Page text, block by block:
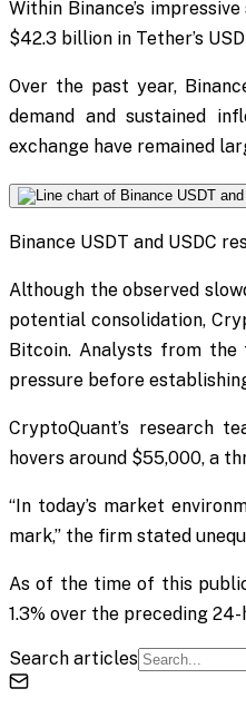
Within Binance’s
$42.3 billion in Tether’s
Over the past year,
demand and sustained
exchange have remained
Binance USDT and USDC
Although the observed
potential consolidation,
Bitcoin. Analysts from the
pressure before
CryptoQuant’s research
hovers around $55,000, a
“In today’s market
mark,” the firm stated
As of the time of this
1.3% over the preceding
Search articles